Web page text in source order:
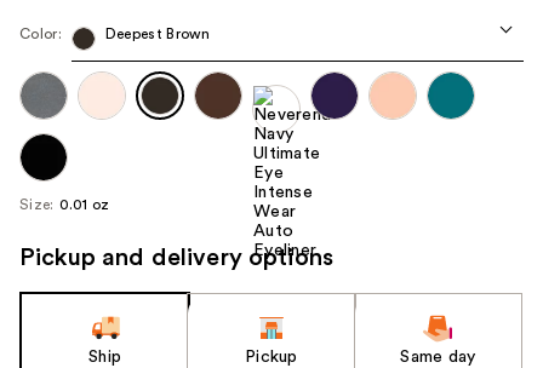
navigate
each
product
image
Color: Deepest Brown
Size: 0.01 oz
Pickup and delivery options
Ship Pickup Same day